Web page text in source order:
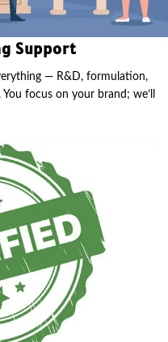
Support
— R&D, formulation,
focus on your brand; we’ll